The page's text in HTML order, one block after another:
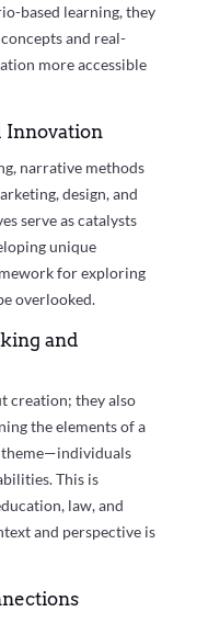
based learning, they
and real-
more accessible
Innovation
narrative methods
design, and
serve as catalysts
unique
for exploring
overlooked.
and
creation; they also
the elements of a
This is
law, and
and perspective is